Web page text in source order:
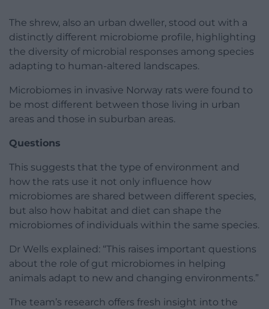
The shrew, also an urban dweller, stood out with a
distinctly different microbiome profile, highlighting
the diversity of microbial responses among species
adapting to human-altered landscapes.
Microbiomes in invasive Norway rats were found to
be most different between those living in urban
areas and those in suburban areas.
Questions
This suggests that the type of environment and
how the rats use it not only influence how
microbiomes are shared between different species,
but also how habitat and diet can shape the
microbiomes of individuals within the same species.
Dr Wells explained: “This raises important questions
about the role of gut microbiomes in helping
animals adapt to new and changing environments.”
The team’s research offers fresh insight into the